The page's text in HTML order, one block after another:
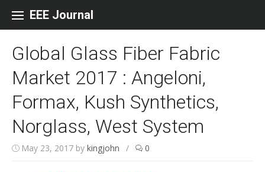
EEE Journal
Global Glass Fiber Fabric
Market 2017 : Angeloni,
Formax, Kush Synthetics,
Norglass, West System
May 23, 2017 by kingjohn / 0